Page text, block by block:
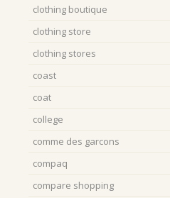
clothing boutique
clothing store
clothing stores
coast
coat
college
comme des garcons
compaq
compare shopping